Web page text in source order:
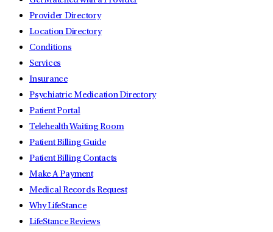
Provider Directory
Location Directory
Conditions
Services
Insurance
Psychiatric Medication Directory
Patient Portal
Telehealth Waiting Room
Patient Billing Guide
Patient Billing Contacts
Make A Payment
Medical Records Request
Why LifeStance
LifeStance Reviews